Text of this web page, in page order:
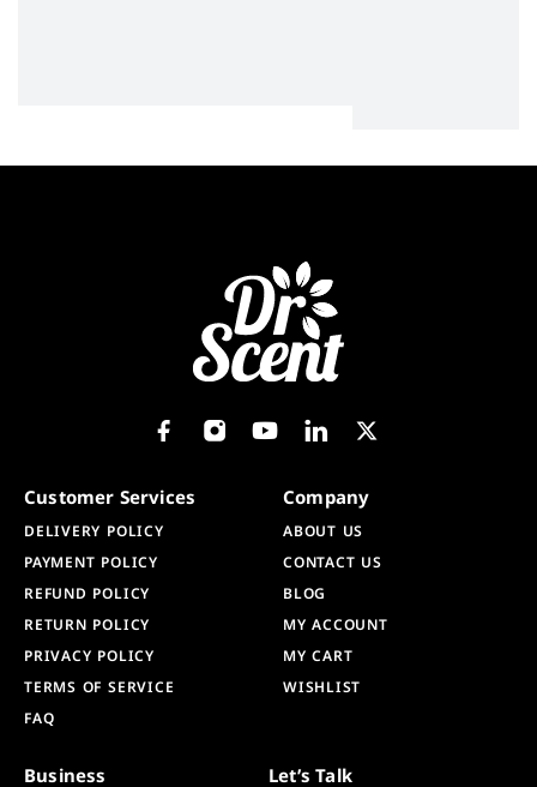
Customer Services
DELIVERY POLICY
PAYMENT POLICY
REFUND POLICY
RETURN POLICY
PRIVACY POLICY
TERMS OF SERVICE
FAQ
Company
ABOUT US
CONTACT US
BLOG
MY ACCOUNT
MY CART
WISHLIST
Business Let’s Talk